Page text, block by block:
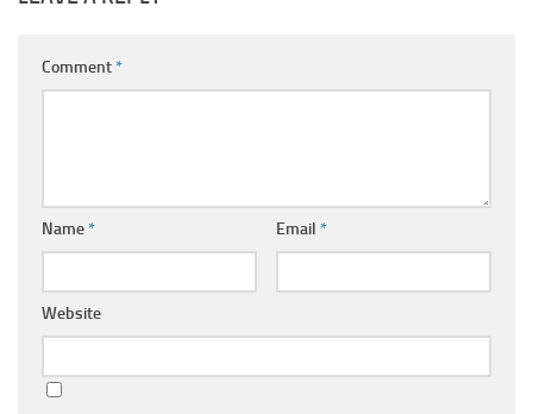
Comment*
Name* Email *
Website